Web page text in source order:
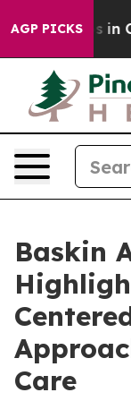
AGP PICKS
Chaos in
Baskin
Care